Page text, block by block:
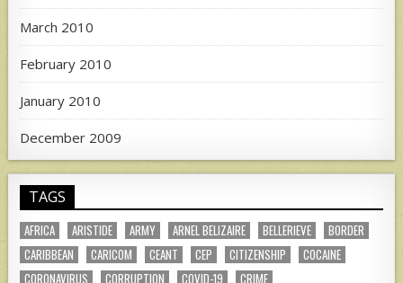
March 2010
February 2010
January 2010
December 2009
TAGS
AFRICA ARISTIDE ARMY ARNEL BELIZAIRE BELLERIEVE
BORDER
CARIBBEAN
CARICOM CEANT CEP CITIZENSHIP
COCAINE
CORONAVIRUS
CORRUPTION COVID-19 CRIME